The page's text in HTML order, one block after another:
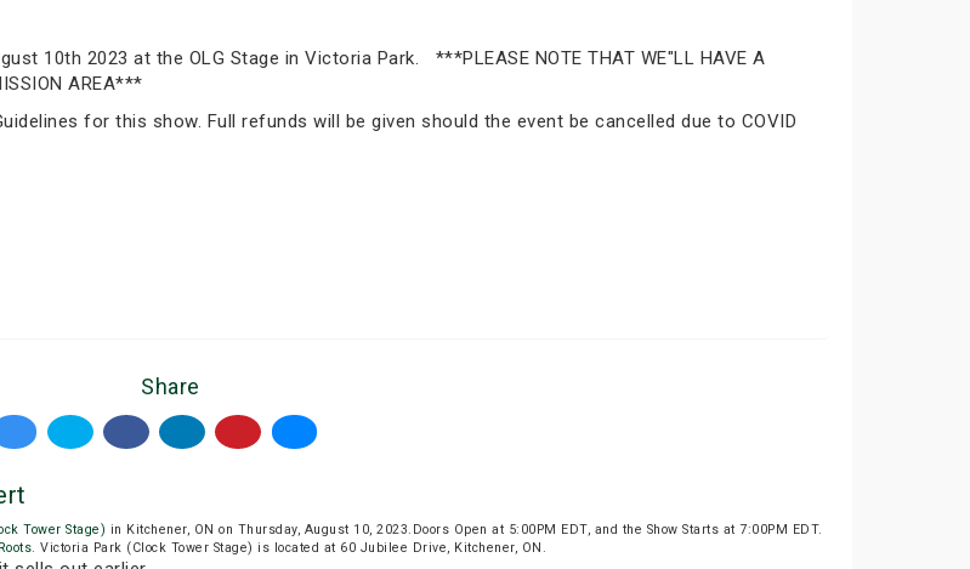
10th 2023 at the OLG Stage in Victoria Park. ***PLEASE NOTE THAT WE"LL HAVE A
AREA***
for this show. Full refunds will be given should the event be cancelled due to COVID
Share
Tower Stage) in Kitchener, ON on Thursday, August 10, 2023.Doors Open at 5:00PM EDT, and the Show Starts at 7:00PM EDT.
. Victoria Park (Clock Tower Stage) is located at 60 Jubilee Drive, Kitchener, ON.